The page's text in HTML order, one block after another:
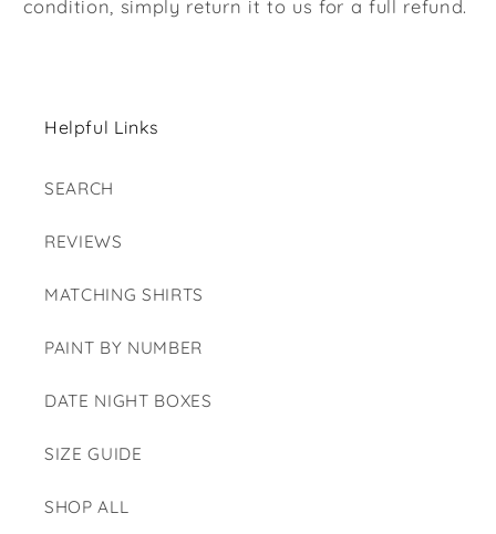
condition, simply return it to us for a full refund.
Helpful Links
SEARCH
REVIEWS
MATCHING SHIRTS
PAINT BY NUMBER
DATE NIGHT BOXES
SIZE GUIDE
SHOP ALL